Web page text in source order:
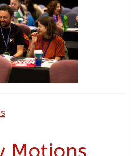
Motions